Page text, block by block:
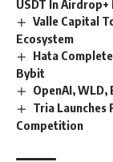
USDT In Airdrop+
Valle Capital
Ecosystem
Hata
Bybit
OpenAI, WLD,
Tria Launches
Competition